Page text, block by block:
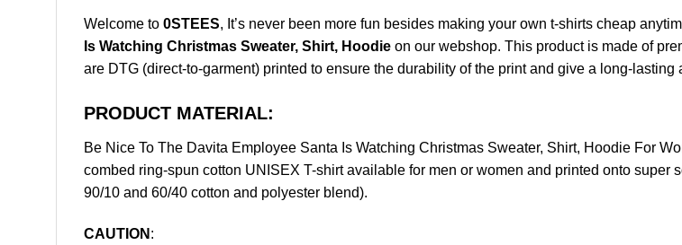
Welcome to 0STEES, It’s never been more fun besides making your own t-shirts cheap
Is Watching Christmas Sweater, Shirt, Hoodie on our webshop. This product is made of
are DTG (direct-to-garment) printed to ensure the durability of the print and give a long-
PRODUCT MATERIAL:
Be Nice To The Davita Employee Santa Is Watching Christmas Sweater, Shirt, Hoodie For
combed ring-spun cotton UNISEX T-shirt available for men or women and printed onto super
90/10 and 60/40 cotton and polyester blend).
CAUTION :